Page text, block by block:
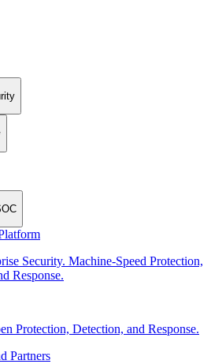
Security. Machine-Speed Protection,
Response.
Protection, Detection, and Response.
Partners